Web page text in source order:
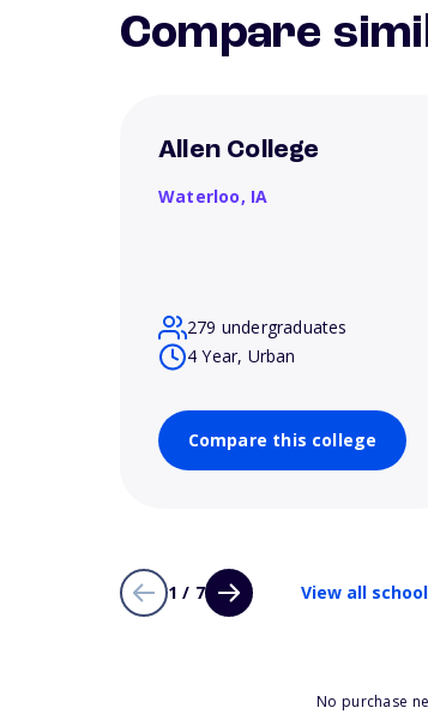
Compare
Allen College
Waterloo, IA
279 undergraduates
4 Year, Urban
Compare this college
1 / 7 View all
No purchase